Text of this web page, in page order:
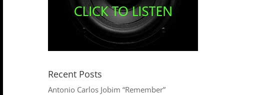
Recent Posts
Antonio Carlos Jobim “Remember”